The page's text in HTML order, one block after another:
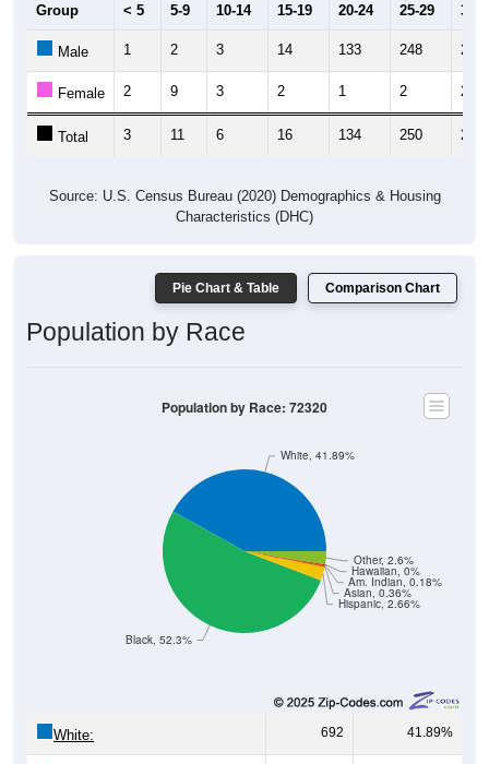
Group < 5 5-9 10-14 15-19 20-24 25-29 30-
Male 1 2 3 14 133 248 240
Female 2 9 3 2 1 2 2
Total 3 11 6 16 134 250 242
Source: U.S. Census Bureau (2020) Demographics & Housing
Characteristics (DHC)
Pie Chart & Table Comparison Chart
Population by Race
Hispanic, 2.66%
Asian, 0.36%
Am. Indian, 0.18%
Hawaiian, 0%
Other, 2.6%
Black, 52.3%
White, 41.89%
Population by Race: 72320
White: 692 41.89%